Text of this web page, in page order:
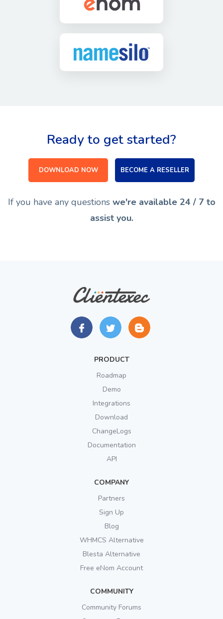
Ready to get started?
DOWNLOAD NOW BECOME A RESELLER
If you have any questions we're available 24 / 7 to
assist you.
PRODUCT
Roadmap
Demo
Integrations
Download
ChangeLogs
Documentation
API
COMPANY
Partners
Sign Up
Blog
WHMCS Alternative
Blesta Alternative
Free eNom Account
COMMUNITY
Community Forums